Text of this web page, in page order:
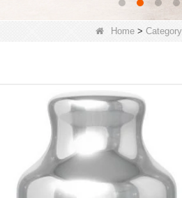
Home > Category